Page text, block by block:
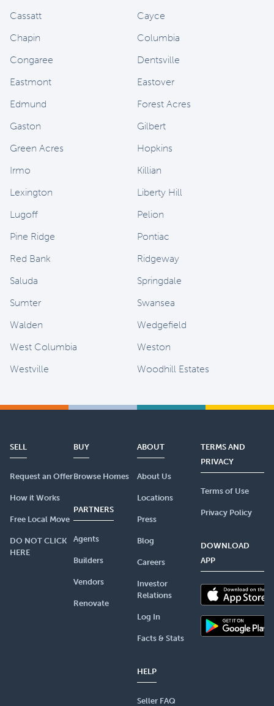
Cassatt
Cayce
Chapin
Columbia
Congaree
Dentsville
Eastmont
Eastover
Edmund
Forest Acres
Gaston
Gilbert
Green Acres
Hopkins
Irmo
Killian
Lexington
Liberty Hill
Lugoff
Pelion
Pine Ridge
Pontiac
Red Bank
Ridgeway
Saluda
Springdale
Sumter
Swansea
Walden
Wedgefield
West Columbia
Weston
Westville
Woodhill Estates
SELL
Request an Offer
How it Works
Free Local Move
DO NOT CLICK
HERE
BUY
Browse Homes
PARTNERS
Agents
Builders
Vendors
Renovate
ABOUT
About Us
Locations
Press
Blog
Careers
Investor
Relations
Log In
Facts & Stats
HELP
Seller FAQ
TERMS AND
PRIVACY
Terms of Use
Privacy Policy
DOWNLOAD
APP